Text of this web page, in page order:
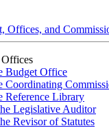
Offices, and
Budget Office
Coordinating
Reference Library
Legislative Auditor
Revisor of Statutes